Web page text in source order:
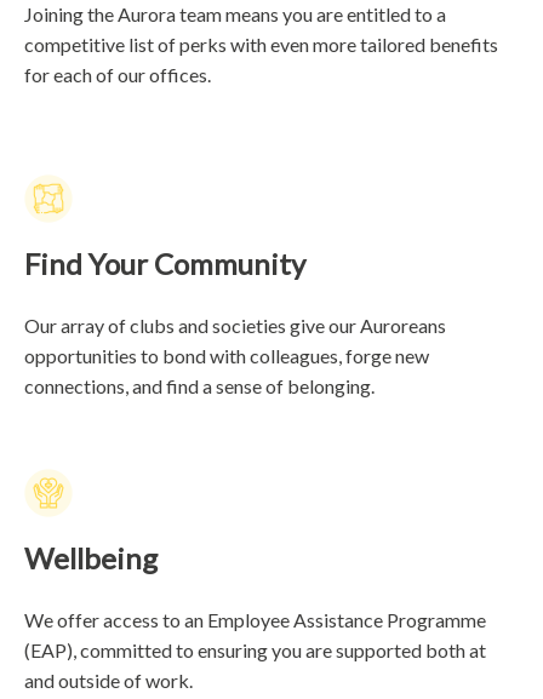
Joining the Aurora team means you are entitled to a
competitive list of perks with even more tailored benefits
for each of our offices.
Find Your Community
Our array of clubs and societies give our Auroreans
opportunities to bond with colleagues, forge new
connections, and find a sense of belonging.
Wellbeing
We offer access to an Employee Assistance Programme
(EAP), committed to ensuring you are supported both at
and outside of work.